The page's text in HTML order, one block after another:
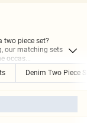
two piece set?
our matching sets
occas...
Denim Two Piece